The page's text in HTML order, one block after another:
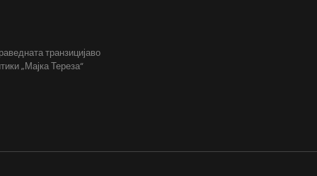
транзицијаво
„Мајка Тереза“